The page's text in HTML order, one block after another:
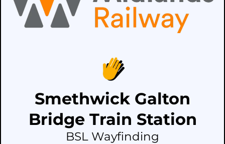
Smethwick Galton
Bridge Train Station
BSL Wayfinding